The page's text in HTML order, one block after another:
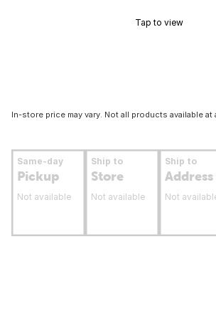
Tap to view
In-store price may vary. Not all products available at
Same-day
Pickup
Not available
Ship to
Store
Not available
Ship to
Address
Not